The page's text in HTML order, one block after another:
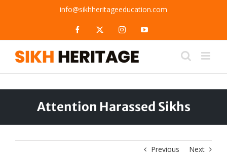
info@sikhheritageeducation.com
Facebook InstagramYouTube
Attention Harassed Sikhs
Previous Next